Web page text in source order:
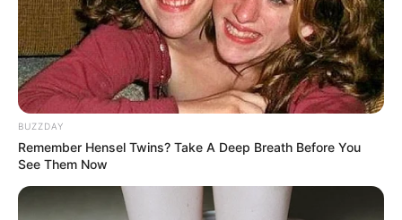
BUZZDAY
Remember Hensel Twins? Take A Deep Breath Before You
See Them Now